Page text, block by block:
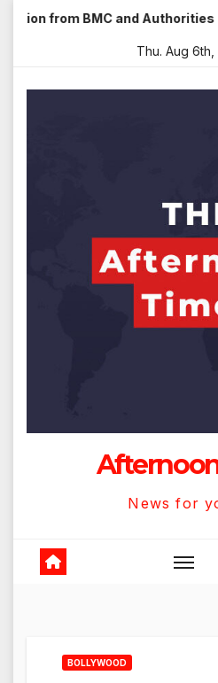
Skip
from BMC and Authorities
Thu. Aug 6th,
News for
BOLLYWOOD